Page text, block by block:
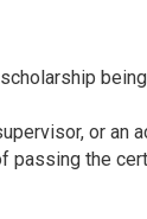
or an
passing the